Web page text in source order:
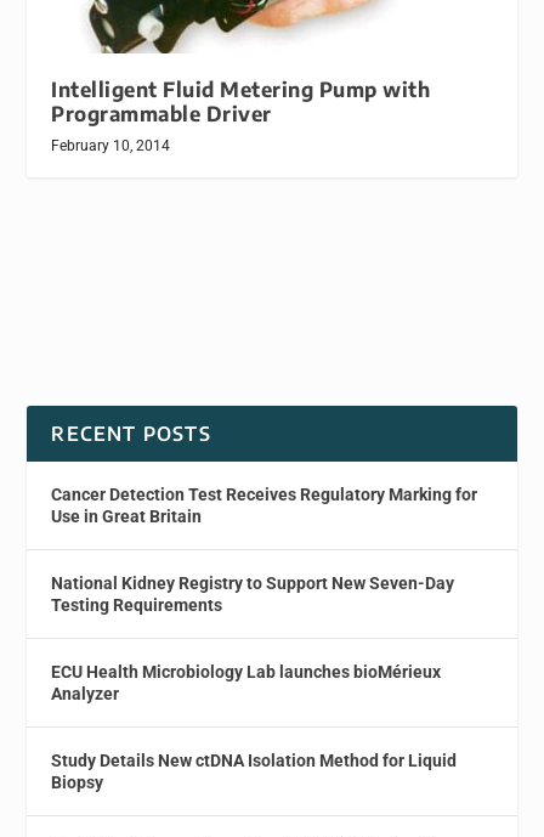
Intelligent Fluid Metering Pump with
Programmable Driver
February 10, 2014
RECENT POSTS
Cancer Detection Test Receives Regulatory Marking for
Use in Great Britain
National Kidney Registry to Support New Seven-Day
Testing Requirements
ECU Health Microbiology Lab launches bioMérieux
Analyzer
Study Details New ctDNA Isolation Method for Liquid
Biopsy